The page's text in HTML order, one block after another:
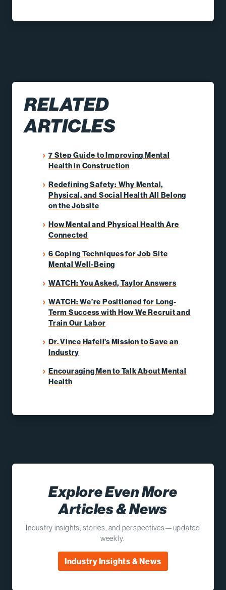
RELATED
ARTICLES
7 Step Guide to Improving Mental
Health in Construction
Redefining Safety: Why Mental,
Physical, and Social Health All Belong
on the Jobsite
How Mental and Physical Health Are
Connected
6 Coping Techniques for Job Site
Mental Well-Being
WATCH: You Asked, Taylor Answers
WATCH: We’re Positioned for Long-
Term Success with How We Recruit and
Train Our Labor
Dr. Vince Hafeli’s Mission to Save an
Industry
Encouraging Men to Talk About Mental
Health
Explore Even More
Articles & News
Industry insights, stories, and perspectives—updated
weekly.
Industry Insights & News